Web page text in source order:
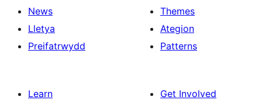
News
Lletya
Preifatrwydd
Themes
Ategion
Patterns
Learn
Get Involved